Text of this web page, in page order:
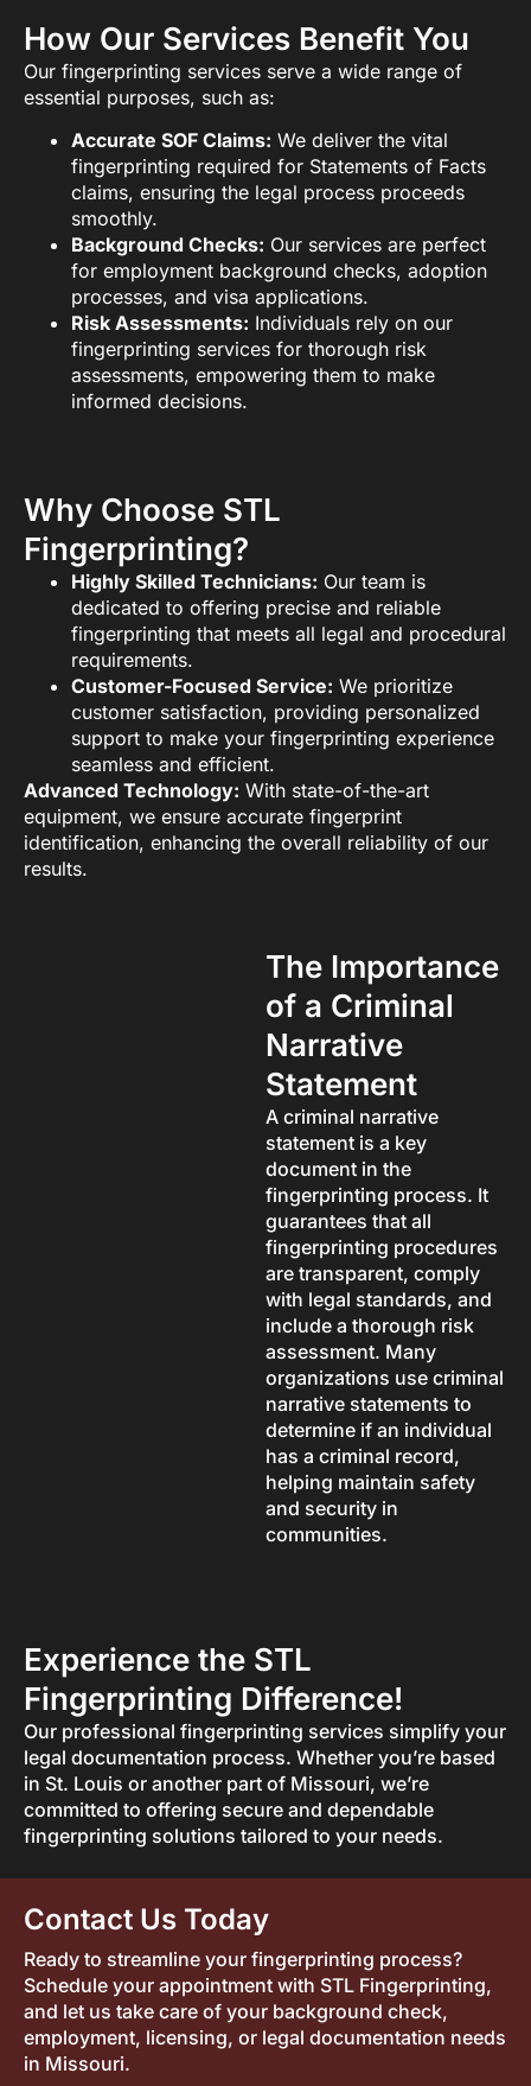
How Our Services Benefit You
Our fingerprinting services serve a wide range of
essential purposes, such as:
Accurate SOF Claims: We deliver the vital
fingerprinting required for Statements of Facts
claims, ensuring the legal process proceeds
smoothly.
Background Checks: Our services are perfect
for employment background checks, adoption
processes, and visa applications.
Risk Assessments: Individuals rely on our
fingerprinting services for thorough risk
assessments, empowering them to make
informed decisions.
Why Choose STL
Fingerprinting?
Highly Skilled Technicians: Our team is
dedicated to offering precise and reliable
fingerprinting that meets all legal and procedural
requirements.
Customer-Focused Service: We prioritize
customer satisfaction, providing personalized
support to make your fingerprinting experience
seamless and efficient.
Advanced Technology: With state-of-the-art
equipment, we ensure accurate fingerprint
identification, enhancing the overall reliability of our
results.
The Importance
of a Criminal
Narrative
Statement
A criminal narrative
statement is a key
document in the
fingerprinting process. It
guarantees that all
fingerprinting procedures
are transparent, comply
with legal standards, and
include a thorough risk
assessment. Many
organizations use criminal
narrative statements to
determine if an individual
has a criminal record,
helping maintain safety
and security in
communities.
Experience the STL
Fingerprinting Difference!
Our professional fingerprinting services simplify your
legal documentation process. Whether you’re based
in St. Louis or another part of Missouri, we’re
committed to offering secure and dependable
fingerprinting solutions tailored to your needs.
Contact Us Today
Ready to streamline your fingerprinting process?
Schedule your appointment with STL Fingerprinting,
and let us take care of your background check,
employment, licensing, or legal documentation needs
in Missouri.